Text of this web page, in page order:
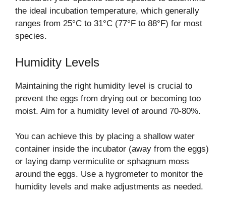
the ideal incubation temperature, which generally
ranges from 25°C to 31°C (77°F to 88°F) for most
species.
Humidity Levels
Maintaining the right humidity level is crucial to
prevent the eggs from drying out or becoming too
moist. Aim for a humidity level of around 70-80%.
You can achieve this by placing a shallow water
container inside the incubator (away from the eggs)
or laying damp vermiculite or sphagnum moss
around the eggs. Use a hygrometer to monitor the
humidity levels and make adjustments as needed.